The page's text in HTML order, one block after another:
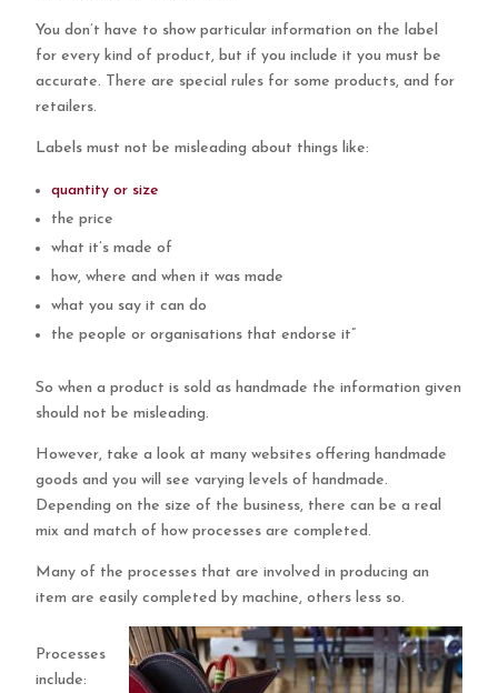
You don’t have to show particular information on the label
for every kind of product, but if you include it you must be
accurate. There are special rules for some products, and for
retailers.
Labels must not be misleading about things like:
quantity or size
the price
what it’s made of
how, where and when it was made
what you say it can do
the people or organisations that endorse it”
So when a product is sold as handmade the information given
should not be misleading.
However, take a look at many websites offering handmade
goods and you will see varying levels of handmade.
Depending on the size of the business, there can be a real
mix and match of how processes are completed.
Many of the processes that are involved in producing an
item are easily completed by machine, others less so.
Processes
include: